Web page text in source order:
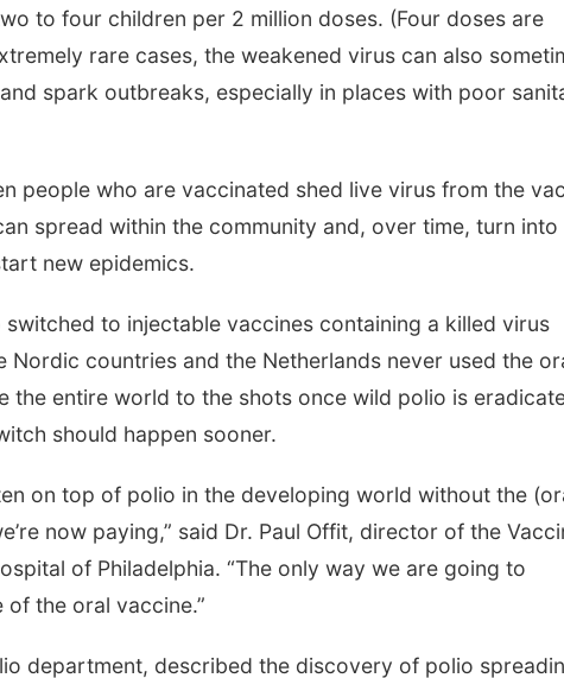
to four children per 2 million doses. (Four doses are
rare cases, the weakened virus can also
spark outbreaks, especially in places with poor
people who are vaccinated shed live virus from the
spread within the community and, over time, turn into
new epidemics.
to injectable vaccines containing a killed virus
countries and the Netherlands never used the
the entire world to the shots once wild polio is
should happen sooner.
on top of polio in the developing world without the
now paying,” said Dr. Paul Offit, director of the
of Philadelphia. “The only way we are going to
of the oral vaccine.”
department, described the discovery of polio